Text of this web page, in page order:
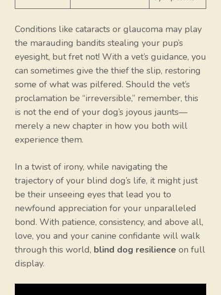
Conditions like cataracts or glaucoma may play
the marauding bandits stealing your pup’s
eyesight, but fret not! With a vet’s guidance, you
can sometimes give the thief the slip, restoring
some of what was pilfered. Should the vet’s
proclamation be “irreversible,” remember, this
is not the end of your dog’s joyous jaunts—
merely a new chapter in how you both will
experience them.
In a twist of irony, while navigating the
trajectory of your blind dog’s life, it might just
be their unseeing eyes that lead you to
newfound appreciation for your unparalleled
bond. With patience, consistency, and above all,
love, you and your canine confidante will walk
through this world, blind dog resilience on full
display.